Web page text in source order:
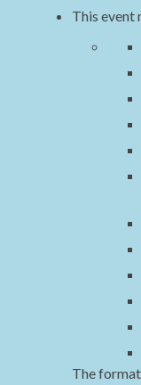
This event
The